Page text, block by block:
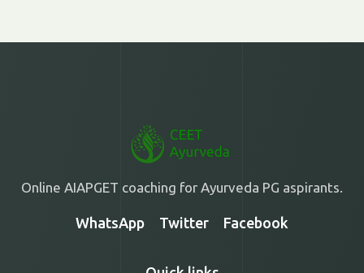
Online AIAPGET coaching for Ayurveda PG aspirants.
WhatsApp Twitter Facebook